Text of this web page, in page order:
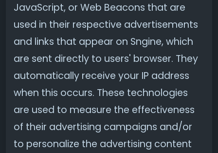
JavaScript, or Web Beacons that are
used in their respective advertisements
and links that appear on Sngine, which
are sent directly to users' browser. They
automatically receive your IP address
when this occurs. These technologies
are used to measure the effectiveness
of their advertising campaigns and/or
to personalize the advertising content